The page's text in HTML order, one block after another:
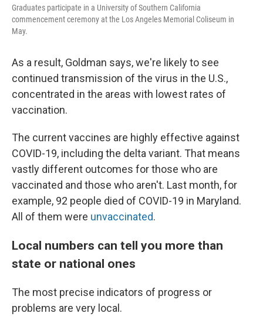
Graduates participate in a University of Southern California
commencement ceremony at the Los Angeles Memorial Coliseum in
May.
As a result, Goldman says, we're likely to see
continued transmission of the virus in the U.S.,
concentrated in the areas with lowest rates of
vaccination.
The current vaccines are highly effective against
COVID-19, including the delta variant. That means
vastly different outcomes for those who are
vaccinated and those who aren't. Last month, for
example, 92 people died of COVID-19 in Maryland.
All of them were unvaccinated.
Local numbers can tell you more than
state or national ones
The most precise indicators of progress or
problems are very local.